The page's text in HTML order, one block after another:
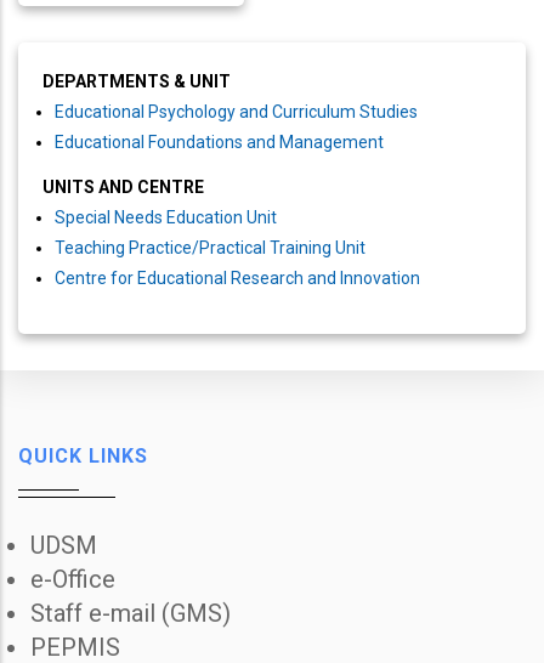
DEPARTMENTS & UNIT
Educational Psychology and Curriculum Studies
Educational Foundations and Management
UNITS AND CENTRE
Special Needs Education Unit
Teaching Practice/Practical Training Unit
Centre for Educational Research and Innovation
QUICK LINKS
UDSM
e-Office
Staff e-mail (GMS)
PEPMIS